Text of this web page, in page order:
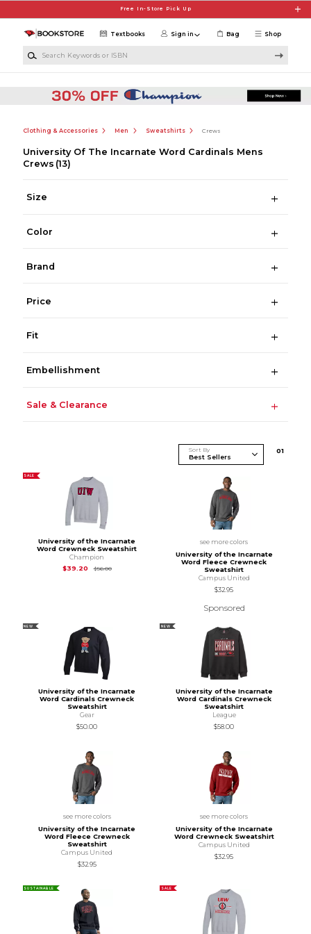
Free In-Store Pick Up
Shop
Textbooks Sign in Bag
Clothing & Accessories Men Sweatshirts Crews
University Of The Incarnate Word Cardinals Mens
Crews (13)
Size
Color
Brand
Price
Fit
Embellishment
Sale & Clearance
Sort By 01
SALE
University of the Incarnate
Word Crewneck Sweatshirt
Champion
$39.20
$56.00Original Price is
see more colors
University of the Incarnate
Word Fleece Crewneck
Sweatshirt
Campus United
$32.95
Sponsored
NEW
University of the Incarnate
Word Cardinals Crewneck
Sweatshirt
Gear
$50.00
NEW
University of the Incarnate
Word Cardinals Crewneck
Sweatshirt
League
$58.00
see more colors
University of the Incarnate
Word Fleece Crewneck
Sweatshirt
Campus United
$32.95
see more colors
University of the Incarnate
Word Crewneck Sweatshirt
Campus United
$32.95
SUSTAINABLE SALE